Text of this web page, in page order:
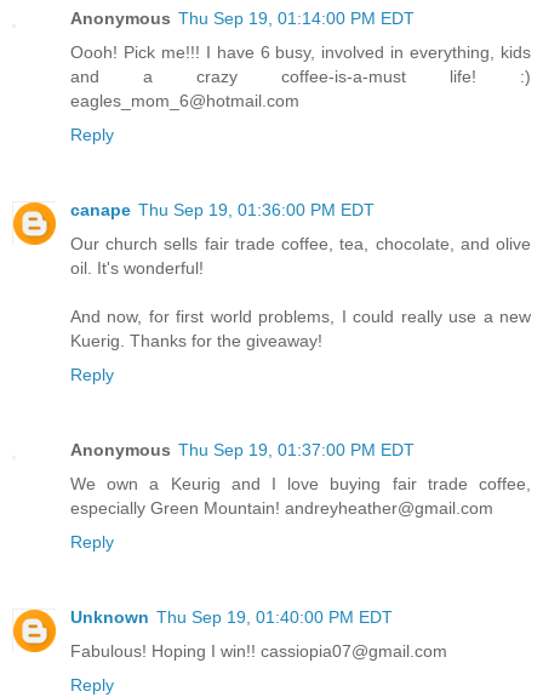
Anonymous Thu Sep 19, 01:14:00 PM EDT
Oooh! Pick me!!! I have 6 busy, involved in everything, kids
and a crazy coffee-is-a-must life! :)
eagles_mom_6@hotmail.com
Reply
canape Thu Sep 19, 01:36:00 PM EDT
Our church sells fair trade coffee, tea, chocolate, and olive
oil. It's wonderful!
And now, for first world problems, I could really use a new
Kuerig. Thanks for the giveaway!
Reply
Anonymous Thu Sep 19, 01:37:00 PM EDT
We own a Keurig and I love buying fair trade coffee,
especially Green Mountain! andreyheather@gmail.com
Reply
Unknown Thu Sep 19, 01:40:00 PM EDT
Fabulous! Hoping I win!! cassiopia07@gmail.com
Reply